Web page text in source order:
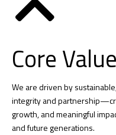
Core
We are driven by
integrity and
growth, and meaningful
and future generations.